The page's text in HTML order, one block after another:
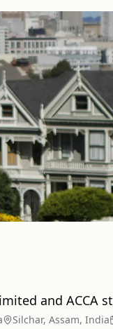
and ACCA
Silchar, Assam, India